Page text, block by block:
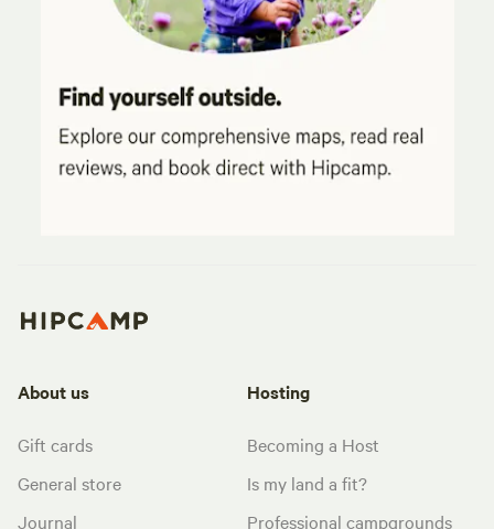
About us
Gift cards
General store
Journal
Hosting
Becoming a Host
Is my land a fit?
Professional campgrounds